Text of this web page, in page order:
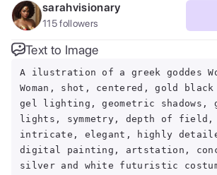
sarahvisionary
115followers
Text to Image
A ilustration of a greek goddes
Woman, shot, centered, gold
gel lighting, geometric shadows,
lights, symmetry, depth of field,
intricate, elegant, highly
digital painting, artstation,
silver and white futuristic